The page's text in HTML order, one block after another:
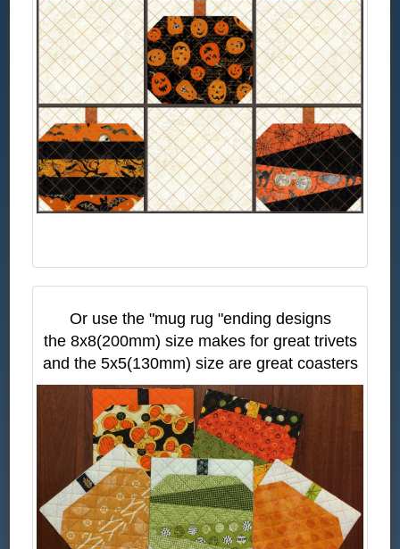
Or use the "mug rug "ending designs
the 8x8(200mm) size makes for great trivets
and the 5x5(130mm) size are great coasters